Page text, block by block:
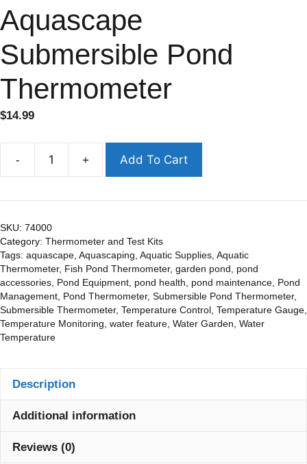
Aquascape
Submersible Pond
Thermometer
$14.99
- + Add To Cart
SKU: 74000
Category: Thermometer and Test Kits
Tags: aquascape, Aquascaping, Aquatic Supplies, Aquatic
Thermometer, Fish Pond Thermometer, garden pond , pond
accessories, Pond Equipment, pond health, pond maintenance, Pond
Management, Pond Thermometer, Submersible Pond Thermometer,
Submersible Thermometer, Temperature Control , Temperature Gauge,
Temperature Monitoring, water feature, Water Garden, Water
Temperature
Description
Additional information
Reviews (0)